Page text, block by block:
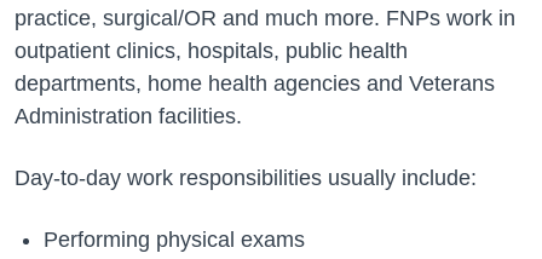
practice, surgical/OR and much more. FNPs work in
outpatient clinics, hospitals, public health
departments, home health agencies and Veterans
Administration facilities.
Day-to-day work responsibilities usually include:
Performing physical exams